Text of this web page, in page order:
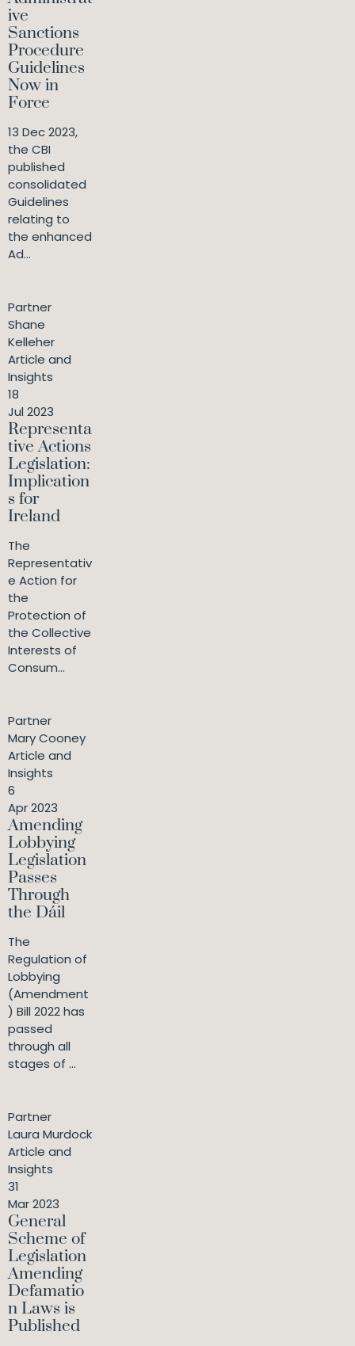
ive
Sanctions
Procedure
Guidelines
Now in
Force
13 Dec 2023,
the CBI
published
consolidated
Guidelines
relating to
the enhanced
Ad...
Partner
Shane
Kelleher
Article and
Insights
18
Jul 2023
Representa
tive Actions
Legislation:
Implication
s for
Ireland
The
Representativ
e Action for
the
Protection of
the Collective
Interests of
Consum...
Partner
Mary Cooney
Article and
Insights
6
Apr 2023
Amending
Lobbying
Legislation
Passes
Through
the Dáil
The
Regulation of
Lobbying
(Amendment
) Bill 2022 has
passed
through all
stages of ...
Partner
Laura Murdock
Article and
Insights
31
Mar 2023
General
Scheme of
Legislation
Amending
Defamatio
n Laws is
Published